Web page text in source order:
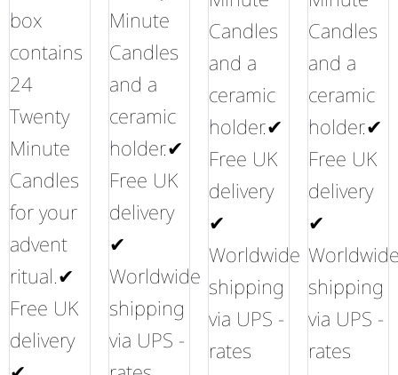
box
contains
24
Twenty
Minute
Candles
for your
advent
ritual.✔
Free UK
delivery
Minute
Candles
and a
ceramic
holder.✔
Free UK
delivery
✔
Worldwide
shipping
via UPS -
Candles
and a
ceramic
holder.✔
Free UK
delivery
✔
Worldwide
shipping
via UPS -
rates
Candles
and a
ceramic
holder.✔
Free UK
delivery
✔
shipping
via UPS -
rates